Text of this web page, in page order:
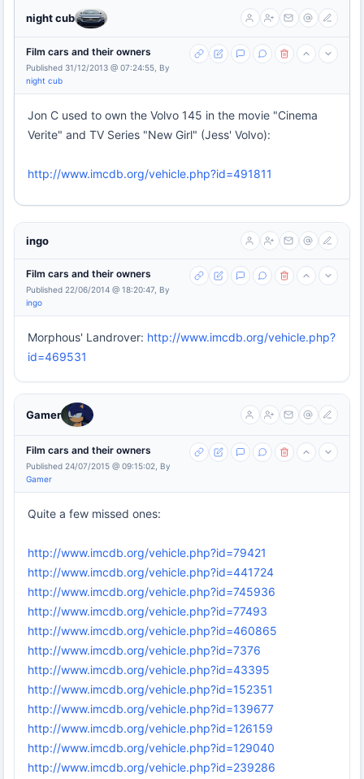
night cub
Film cars and their owners
Published 31/12/2013 @ 07:24:55, By
night cub
Jon C used to own the Volvo 145 in the movie "Cinema
Verite" and TV Series "New Girl" (Jess' Volvo):
http://www.imcdb.org/vehicle.php?id=491811
ingo
Film cars and their owners
Published 22/06/2014 @ 18:20:47, By
ingo
Morphous' Landrover: http://www.imcdb.org/vehicle.php?
id=469531
Gamer
Film cars and their owners
Published 24/07/2015 @ 09:15:02, By
Gamer
Quite a few missed ones:
http://www.imcdb.org/vehicle.php?id=79421
http://www.imcdb.org/vehicle.php?id=441724
http://www.imcdb.org/vehicle.php?id=745936
http://www.imcdb.org/vehicle.php?id=77493
http://www.imcdb.org/vehicle.php?id=460865
http://www.imcdb.org/vehicle.php?id=7376
http://www.imcdb.org/vehicle.php?id=43395
http://www.imcdb.org/vehicle.php?id=152351
http://www.imcdb.org/vehicle.php?id=139677
http://www.imcdb.org/vehicle.php?id=126159
http://www.imcdb.org/vehicle.php?id=129040
http://www.imcdb.org/vehicle.php?id=239286